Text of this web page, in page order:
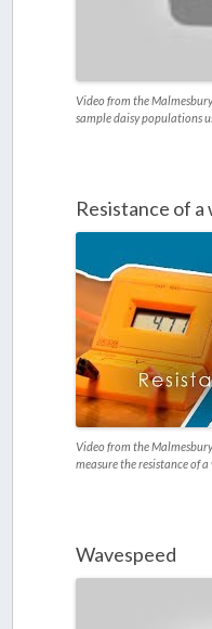
Video from the
sample daisy populations
Resistance of a
Video from the
measure the resistance of
Wavespeed